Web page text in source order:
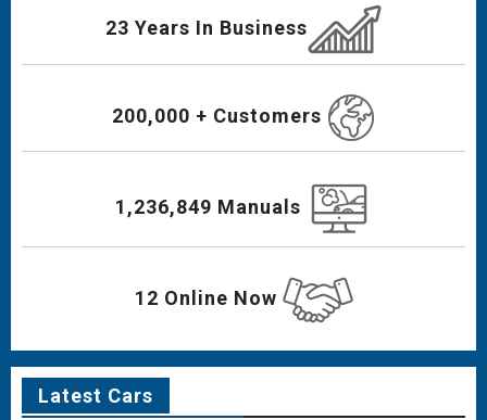
23 Years In Business
200,000 + Customers
1,236,849 Manuals
12 Online Now
Latest Cars